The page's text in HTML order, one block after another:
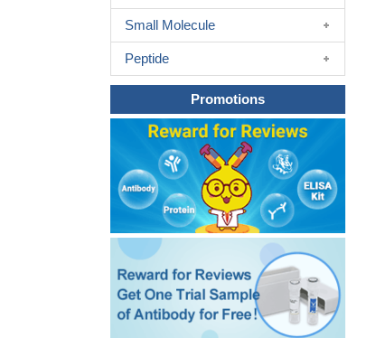
Small Molecule
Peptide
Promotions